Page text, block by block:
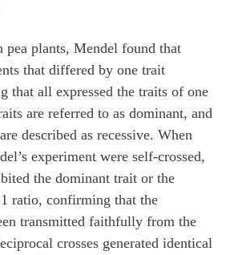
plants, Mendel found that
that differed by one trait
that all expressed the traits of one
are referred to as dominant, and
described as recessive. When
experiment were self-crossed,
the dominant trait or the
ratio, confirming that the
transmitted faithfully from the
crosses generated identical